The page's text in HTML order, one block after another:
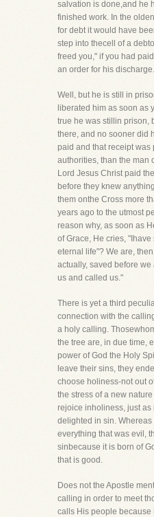
salvation is done,and he
finished work. In the
for debt it would have
step into thecell of a
freed you," if you had
an order for his discharge.
Well, but he is still in
liberated him as soon as
true he was stillin prison,
there, and no sooner did
paid and that receipt
authorities, than the man
Lord Jesus Christ paid
before they knew
them onthe Cross more
years ago to the utmost
reason why, as soon as
of Grace, He cries,
eternal life"? We are,
actually, saved before
us and called us."
There is yet a third
connection with the
a holy calling.
the tree are, in due time,
power of God the Holy
leave their sins, they
choose holiness-not out
the stress of a new
rejoice inholiness, just
delighted in sin.
everything that was evil,
sinbecause it is born of
that is good.
Does not the Apostle
calling in order to meet
calls His people because